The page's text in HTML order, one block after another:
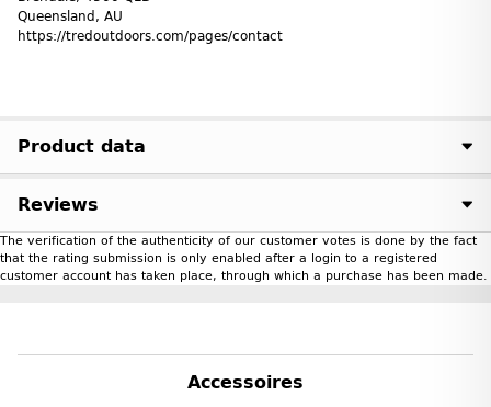
Queensland, AU
https://tredoutdoors.com/pages/contact
Product data
Reviews
The verification of the authenticity of our customer votes is done by the fact
that the rating submission is only enabled after a login to a registered
customer account has taken place, through which a purchase has been made.
Accessoires